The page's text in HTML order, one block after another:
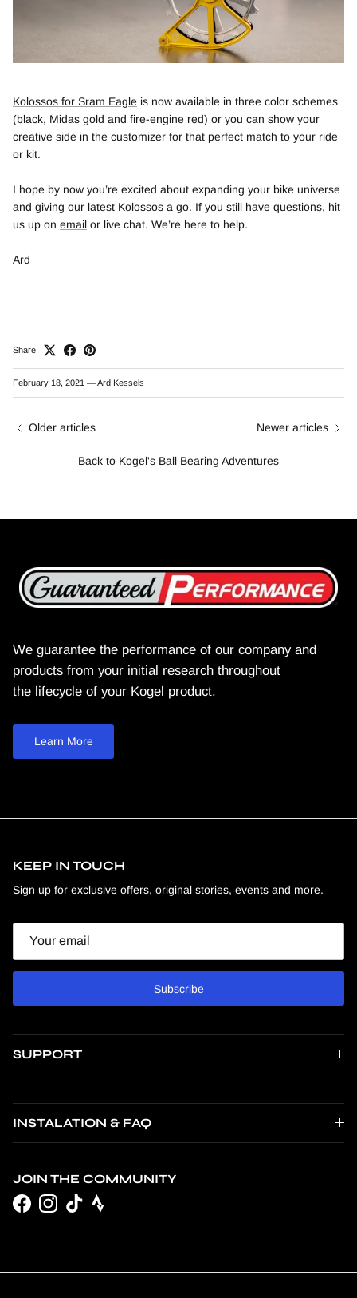
Kolossos for Sram Eagle is now available in three color schemes
(black, Midas gold and fire-engine red) or you can show your
creative side in the customizer for that perfect match to your ride
or kit.
I hope by now you’re excited about expanding your bike universe
and giving our latest Kolossos a go. If you still have questions, hit
us up on email or live chat. We’re here to help.
Ard
Share
February 18, 2021 —Ard Kessels
Older articles
Back to Kogel's Ball Bearing Adventures
Newer articles
We guarantee the performance of our company and
products from your initial research throughout
the lifecycle of your Kogel product.
Learn More
KEEP IN TOUCH
Sign up for exclusive offers, original stories, events and more.
Subscribe
SUPPORT
INSTALATION & FAQ
JOIN THE COMMUNITY
FacebookInstagram
TikTok